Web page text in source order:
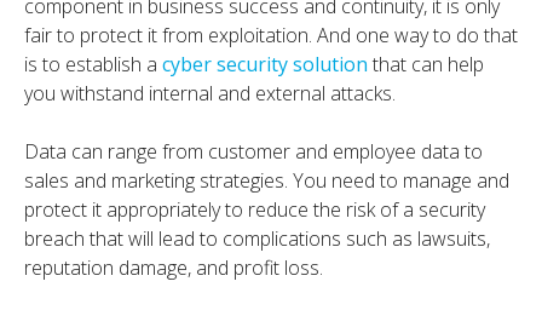
component in business success and continuity, it is only
fair to protect it from exploitation. And one way to do that
is to establish a cyber security solution that can help
you withstand internal and external attacks.
Data can range from customer and employee data to
sales and marketing strategies. You need to manage and
protect it appropriately to reduce the risk of a security
breach that will lead to complications such as lawsuits,
reputation damage, and profit loss.